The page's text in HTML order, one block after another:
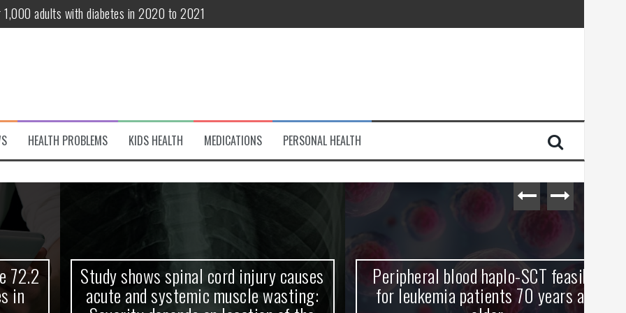
adults with diabetes in 2020 to 2021
patients 70 years and older
variant of interest
Debut! OpenHarmony Embarks on a New Global Open-Source Journey
HEALTH PROBLEMS KIDS HEALTH MEDICATIONS PERSONAL HEALTH
Study shows spinal cord injury causes
acute and systemic muscle wasting:
Peripheral blood haplo-SCT feasible
for leukemia patients 70 years and